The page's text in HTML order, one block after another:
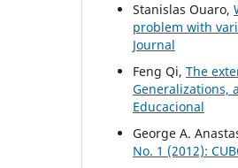
Stanislas Ouaro,
problem with
Journal
Feng Qi, The
Generalizations,
Educacional
George A.
No. 1 (2012):